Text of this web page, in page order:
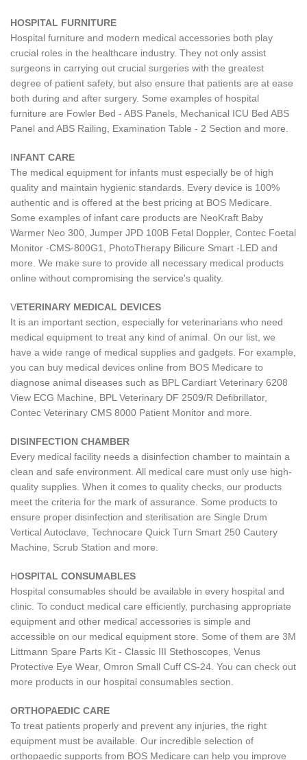
HOSPITAL FURNITURE
Hospital furniture and modern medical accessories both play
crucial roles in the healthcare industry. They not only assist
surgeons in carrying out crucial surgeries with the greatest
degree of patient safety, but also ensure that patients are at ease
both during and after surgery. Some examples of hospital
furniture are Fowler Bed - ABS Panels, Mechanical ICU Bed ABS
Panel and ABS Railing, Examination Table - 2 Section and more.
INFANT CARE
The medical equipment for infants must especially be of high
quality and maintain hygienic standards. Every device is 100%
authentic and is offered at the best pricing at BOS Medicare.
Some examples of infant care products are NeoKraft Baby
Warmer Neo 300, Jumper JPD 100B Fetal Doppler, Contec Foetal
Monitor -CMS-800G1, PhotoTherapy Bilicure Smart -LED and
more. We make sure to provide all necessary medical products
online without compromising the service's quality.
VETERINARY MEDICAL DEVICES
It is an important section, especially for veterinarians who need
medical equipment to treat any kind of animal. On our list, we
have a wide range of medical supplies and gadgets. For example,
you can buy medical devices online from BOS Medicare to
diagnose animal diseases such as BPL Cardiart Veterinary 6208
View ECG Machine, BPL Veterinary DF 2509/R Defibrillator,
Contec Veterinary CMS 8000 Patient Monitor and more.
DISINFECTION CHAMBER
Every medical facility needs a disinfection chamber to maintain a
clean and safe environment. All medical care must only use high-
quality supplies. When it comes to quality checks, our products
meet the criteria for the mark of assurance. Some products to
ensure proper disinfection and sterilisation are Single Drum
Vertical Autoclave, Technocare Quick Turn Smart 250 Cautery
Machine, Scrub Station and more.
HOSPITAL CONSUMABLES
Hospital consumables should be available in every hospital and
clinic. To conduct medical care efficiently, purchasing appropriate
equipment and other medical accessories is simple and
accessible on our medical equipment store. Some of them are 3M
Littmann Spare Parts Kit - Classic III Stethoscopes, Venus
Protective Eye Wear, Omron Small Cuff CS-24. You can check out
more products in our hospital consumables section.
ORTHOPAEDIC CARE
To treat patients properly and prevent any injuries, the right
equipment must be available. Our incredible selection of
orthopaedic supports from BOS Medicare can help you improve